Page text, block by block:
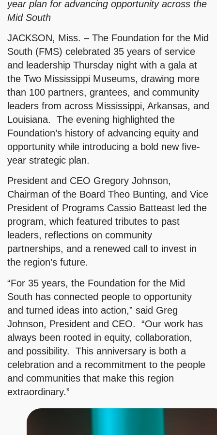
year plan for advancing opportunity across the
Mid South
JACKSON, Miss. – The Foundation for the Mid
South (FMS) celebrated 35 years of service
and leadership Thursday night with a gala at
the Two Mississippi Museums, drawing more
than 100 partners, grantees, and community
leaders from across Mississippi, Arkansas, and
Louisiana. The evening highlighted the
Foundation’s history of advancing equity and
opportunity while introducing a bold new five-
year strategic plan.
President and CEO Gregory Johnson,
Chairman of the Board Theo Bunting, and Vice
President of Programs Cassio Batteast led the
program, which featured tributes to past
leaders, reflections on community
partnerships, and a renewed call to invest in
the region’s future.
“For 35 years, the Foundation for the Mid
South has connected people to opportunity
and turned ideas into action,” said Greg
Johnson, President and CEO. “Our work has
always been rooted in equity, collaboration,
and possibility. This anniversary is both a
celebration and a recommitment to the people
and communities that make this region
extraordinary.”